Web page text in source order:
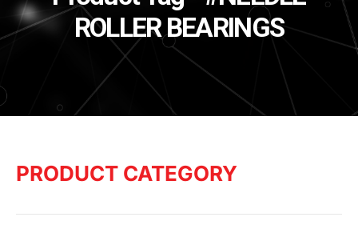
ROLLER BEARINGS
PRODUCT CATEGORY